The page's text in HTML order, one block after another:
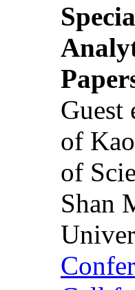
Guest
of
of
Shan